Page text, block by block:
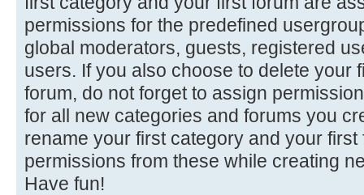
permissions for the predefined
global moderators, guests, registered
users. If you also choose to delete your
forum, do not forget to assign
for all new categories and forums you
rename your first category and your
permissions from these while creating
Have fun!